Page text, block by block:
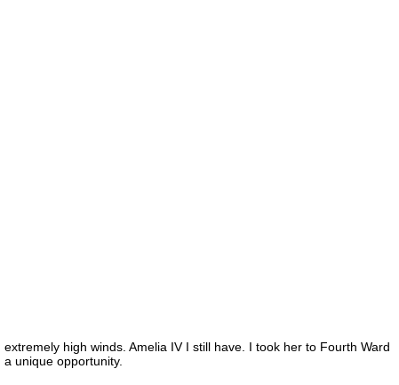
high winds. Amelia IV I still have. I took her to Fourth Ward
unique opportunity.